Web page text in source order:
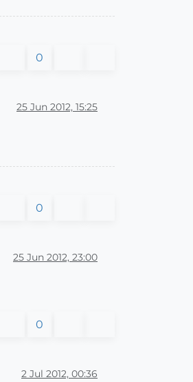
0
25 Jun 2012, 15:25
0
25 Jun 2012, 23:00
0
2 Jul 2012, 00:36